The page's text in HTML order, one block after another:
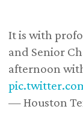
It is with
and Senior
afternoon
— Houston